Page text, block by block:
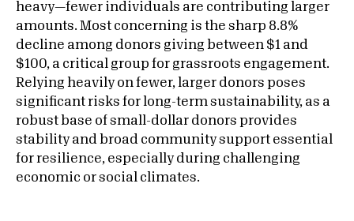
heavy—fewer individuals are contributing larger
amounts. Most concerning is the sharp 8.8%
decline among donors giving between $1 and
$100, a critical group for grassroots engagement.
Relying heavily on fewer, larger donors poses
significant risks for long-term sustainability, as a
robust base of small-dollar donors provides
stability and broad community support essential
for resilience, especially during challenging
economic or social climates.